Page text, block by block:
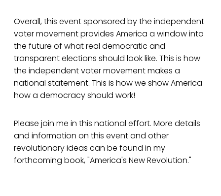
Overall, this event sponsored by the independent
voter movement provides America a window into
the future of what real democratic and
transparent elections should look like. This is how
the independent voter movement makes a
national statement. This is how we show America
how a democracy should work!
Please join me in this national effort. More details
and information on this event and other
revolutionary ideas can be found in my
forthcoming book, "America's New Revolution."